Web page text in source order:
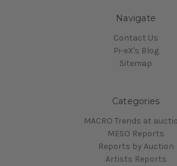
Navigate
Contact Us
Pi-eX's Blog
Sitemap
Categories
MACRO Trends at
MESO Reports
Reports by Auction
Artists Reports